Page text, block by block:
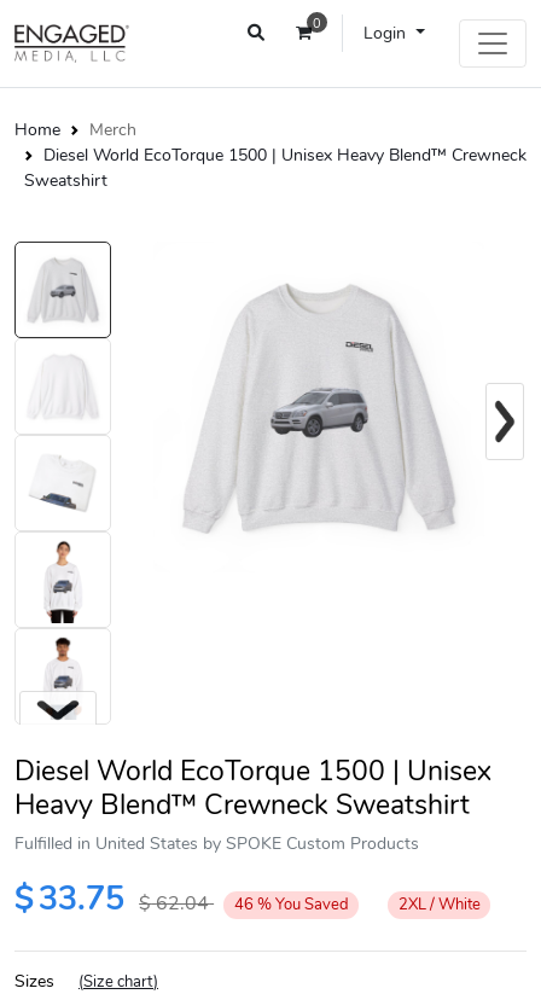
0 Login
Home
Merch
Diesel World EcoTorque 1500 | Unisex Heavy Blend™ Crewneck
Sweatshirt
Next
Diesel World EcoTorque 1500 | Unisex
Heavy Blend™ Crewneck Sweatshirt
Fulfilled in United States by SPOKE Custom Products
$33.75 $62.04 46 %You Saved 2XL / White
Sizes (Size chart)